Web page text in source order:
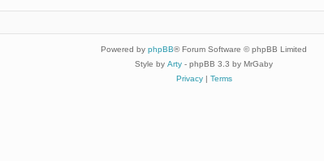
Powered by phpBB® Forum Software © phpBB Limited
Style by Arty - phpBB 3.3 by MrGaby
Privacy| Terms